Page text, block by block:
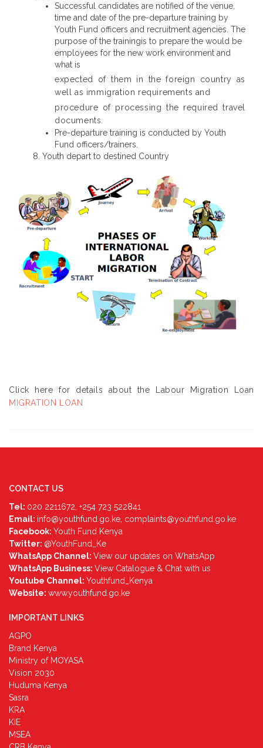
Successful candidates are notified of the venue,
time and date of the pre-departure training by
Youth Fund officers and recruitment agencies. The
purpose of the trainingis to prepare the would be
employees for the new work environment and
what is
expected of them in the foreign country as
well as immigration requirements and
procedure of processing the required travel
documents.
Pre-departure training is conducted by Youth
Fund officers/trainers.
Youth depart to destined Country
Click here for details about the Labour Migration Loan
MIGRATION LOAN
CONTACT US
Tel: 020 2211672, +254 723 522841
Email: info@youthfund.go.ke, complaints@youthfund.go.ke
Facebook: Youth Fund Kenya
Twitter: @YouthFund_Ke
WhatsApp Channel: View our updates on WhatsApp
WhatsApp Business: View Catalogue & Chat with us
Youtube Channel: Youthfund_Kenya
Website: www.youthfund.go.ke
IMPORTANT LINKS
AGPO
Brand Kenya
Ministry of MOYASA
Vision 2030
Huduma Kenya
Sasra
KRA
KIE
MSEA